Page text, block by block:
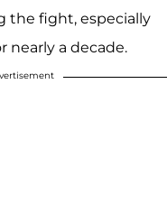
the fight, especially
nearly a decade.